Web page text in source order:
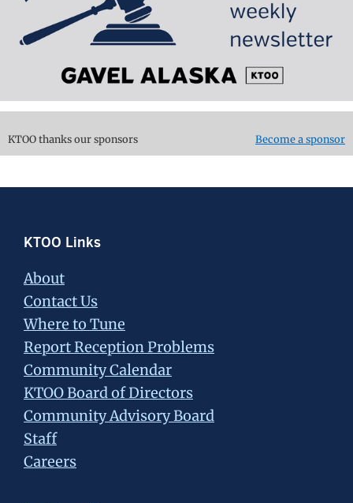
KTOO thanks our sponsors Become a sponsor
Footer
KTOO Links
About
Contact Us
Where to Tune
Report Reception Problems
Community Calendar
KTOO Board of Directors
Community Advisory Board
Staff
Careers